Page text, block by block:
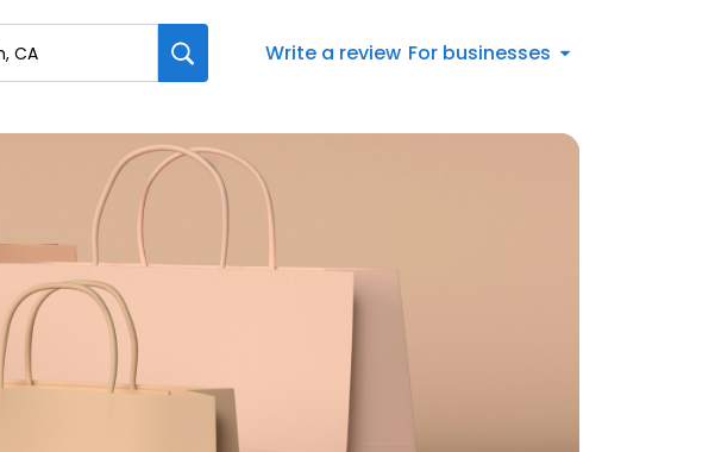
Write a review For businesses